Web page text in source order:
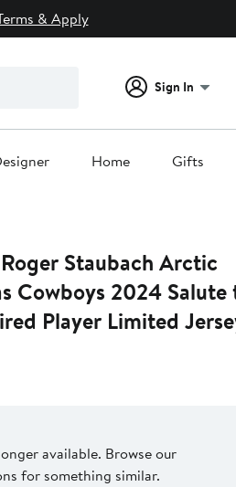
& Apply
Sign In
Home Gifts
Staubach Arctic
Cowboys 2024 Salute
Player Limited
available. Browse our
for something similar.